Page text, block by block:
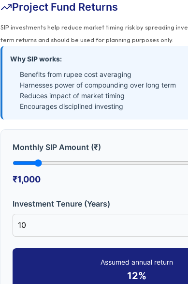
Project Fund Returns
SIP investments help reduce market timing risk by spreading
term returns and should be used for planning purposes only.
Why SIP works:
Benefits from rupee cost averaging
Harnesses power of compounding over long term
Reduces impact of market timing
Encourages disciplined investing
Monthly SIP Amount (₹)
₹1,000
Investment Tenure (Years)
Assumed annual return
12%